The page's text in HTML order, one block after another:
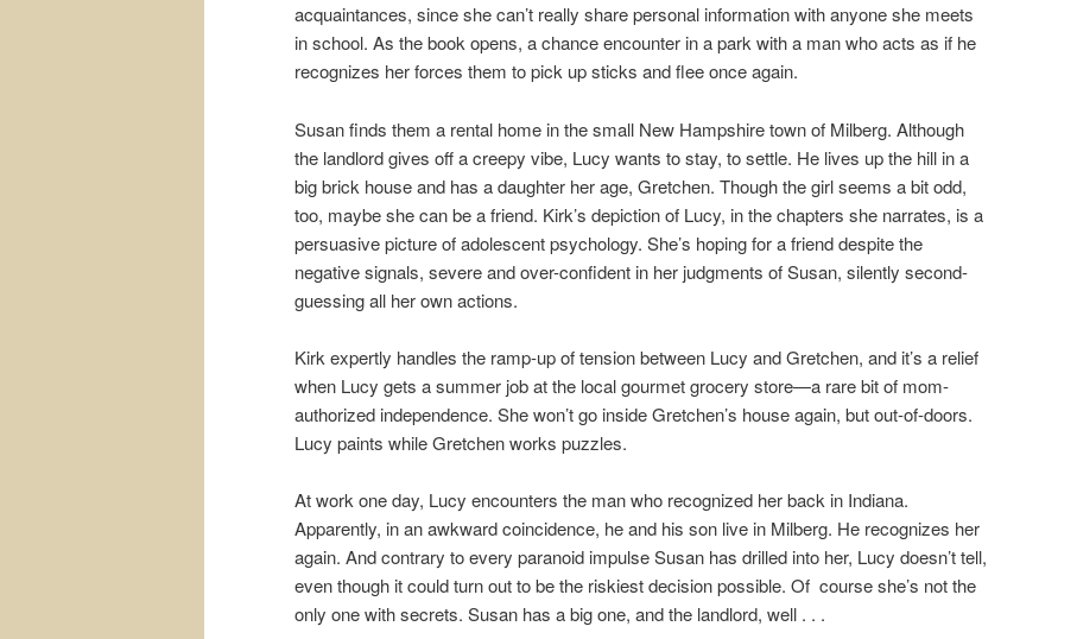
acquaintances, since she can’t really share personal information with anyone she meets
in school. As the book opens, a chance encounter in a park with a man who acts as if he
recognizes her forces them to pick up sticks and flee once again.
Susan finds them a rental home in the small New Hampshire town of Milberg. Although
the landlord gives off a creepy vibe, Lucy wants to stay, to settle. He lives up the hill in a
big brick house and has a daughter her age, Gretchen. Though the girl seems a bit odd,
too, maybe she can be a friend. Kirk’s depiction of Lucy, in the chapters she narrates, is a
persuasive picture of adolescent psychology. She’s hoping for a friend despite the
negative signals, severe and over-confident in her judgments of Susan, silently second-
guessing all her own actions.
Kirk expertly handles the ramp-up of tension between Lucy and Gretchen, and it’s a relief
when Lucy gets a summer job at the local gourmet grocery store—a rare bit of mom-
authorized independence. She won’t go inside Gretchen’s house again, but out-of-doors.
Lucy paints while Gretchen works puzzles.
At work one day, Lucy encounters the man who recognized her back in Indiana.
Apparently, in an awkward coincidence, he and his son live in Milberg. He recognizes her
again. And contrary to every paranoid impulse Susan has drilled into her, Lucy doesn’t tell,
even though it could turn out to be the riskiest decision possible. Of course she’s not the
only one with secrets. Susan has a big one, and the landlord, well . . .